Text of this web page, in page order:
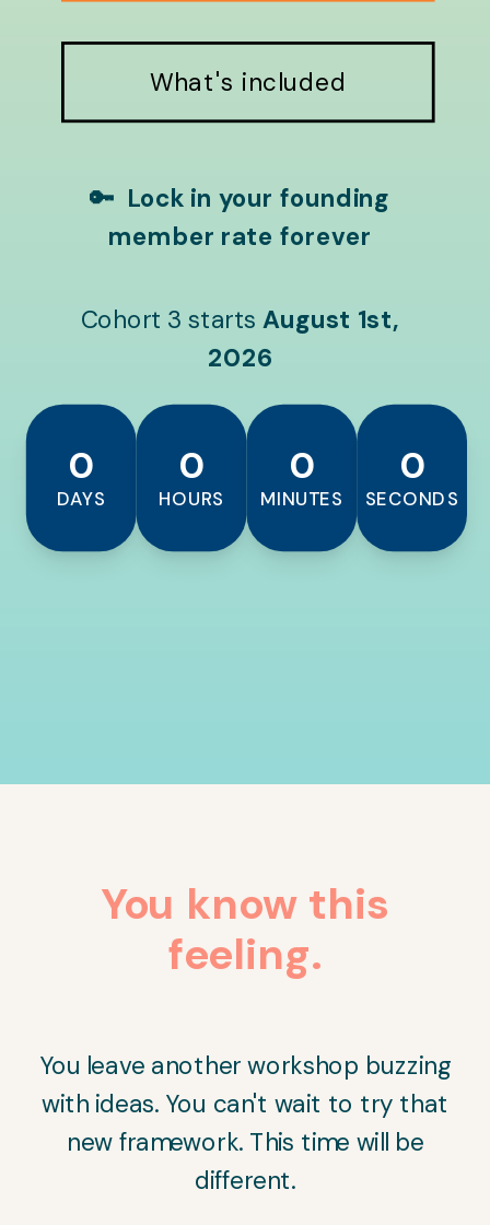
0
DAYS
0
HOURS
0
MINUTES
0
SECONDS
Cohort 3 startsAugust 1st,
2026
What's included
🔑 Lock in your founding
member rate forever
You know this
feeling.
You leave another workshop buzzing
with ideas. You can't wait to try that
new framework. This time will be
different.